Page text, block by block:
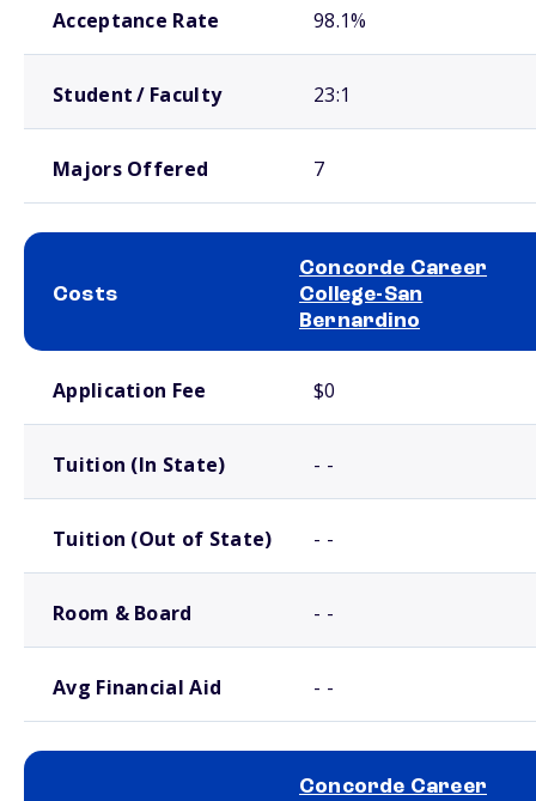
Acceptance Rate 98.1%
Student / Faculty 23:1
Majors Offered 7
Costs
Concorde Career
College-San
Bernardino
Application Fee $0
Tuition (In State) - -
Tuition (Out of State) - -
Room & Board - -
Avg Financial Aid - -
Concorde Career